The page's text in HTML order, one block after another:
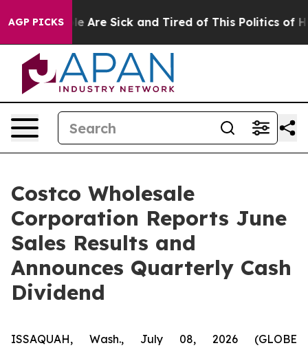
AGP PICKS
“People Are Sick and Tired of This Politics of
Costco Wholesale
Corporation Reports June
Sales Results and
Announces Quarterly Cash
Dividend
ISSAQUAH, Wash., July 08, 2026 (GLOBE